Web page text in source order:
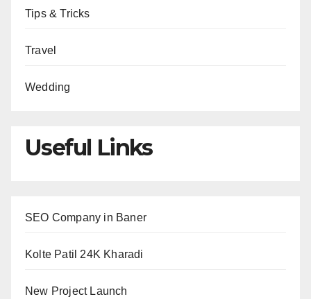
Tips & Tricks
Travel
Wedding
Useful Links
SEO Company in Baner
Kolte Patil 24K Kharadi
New Project Launch